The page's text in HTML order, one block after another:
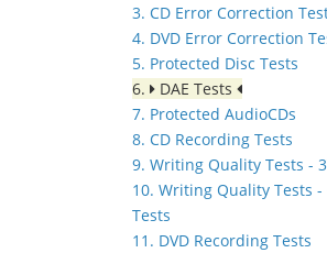
3. CD Error Correction
4. DVD Error Correction
5. Protected Disc Tests
6.
DAE Tests
7. Protected AudioCDs
8. CD Recording Tests
9. Writing Quality Tests -
10. Writing Quality Tests -
Tests
11. DVD Recording Tests